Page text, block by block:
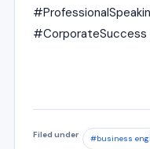
#CorporateSuccess
Filed under #business